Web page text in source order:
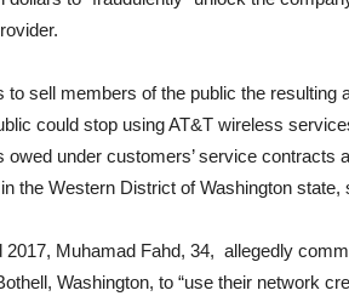
sell members of the public the resulting
could stop using AT&T wireless
owed under customers’ service contracts
the Western District of Washington state,
2017, Muhamad Fahd, 34, allegedly
Washington, to “use their network